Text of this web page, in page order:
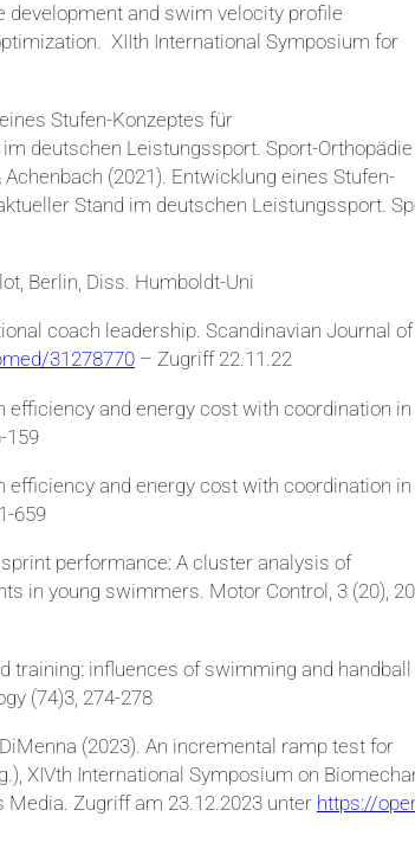
development and swim velocity profile
XIIth International Symposium for
Stufen-Konzeptes für
deutschen Leistungssport. Sport-
(2021). Entwicklung eines Stufen-
Stand im deutschen Leistungssport.
Berlin, Diss. Humboldt-Uni
coach leadership. Scandinavian Journal of
31278770– Zugriff 22.11.22
efficiency and energy cost with coordination in
159
efficiency and energy cost with coordination in
659
performance: A cluster analysis of
in young swimmers. Motor Control, 3 (20),
training: influences of swimming and handball
(74)3, 274-278
(2023). An incremental ramp test for
XIVth International Symposium on
Zugriff am 23.12.2023 unter https://